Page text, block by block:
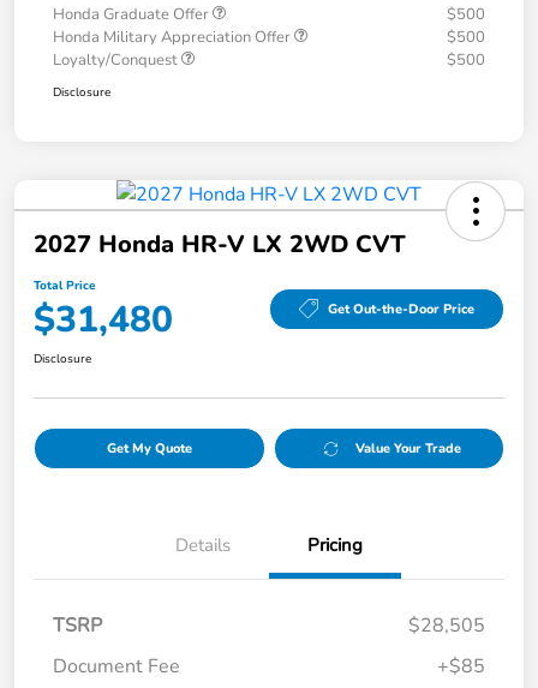
Honda Graduate Offer
$500
Honda Military Appreciation Offer
$500
Loyalty/Conquest
$500
Disclosure
2027 Honda HR-V LX 2WD CVT
Total Price
$31,480 Get Out-the-Door Price
Disclosure
Get My Quote Value Your Trade
Details Pricing
TSRP
$28,505
Document Fee
+$85